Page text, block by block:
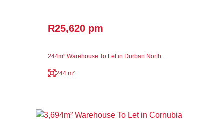
R25,620 pm
244m² Warehouse To Let in Durban North
244 m²